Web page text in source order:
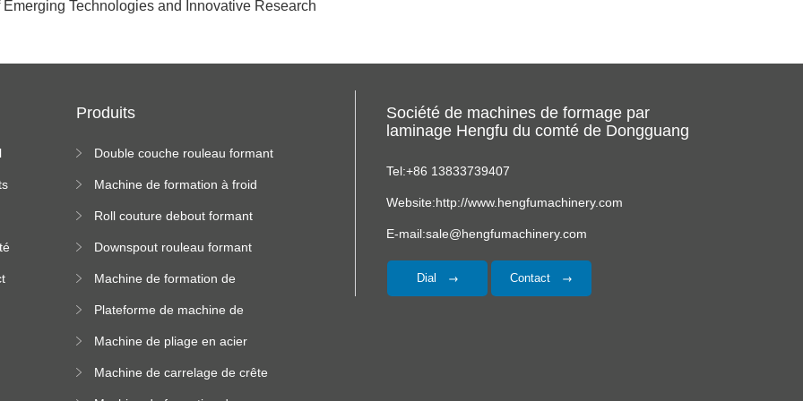
Technologies and Innovative Research
Produits
Double couche rouleau formant
Machine de formation à froid
Roll couture debout formant
Downspout rouleau formant
Machine de formation de
Plateforme de machine de
altitude
Machine de pliage en acier
Machine de carrelage de crête
Société de machines de formage par
laminage Hengfu du comté de Dongguang
Tel:+86 13833739407
Website:http://www.hengfumachinery.com
E-mail:sale@hengfumachinery.com
Dial Contact